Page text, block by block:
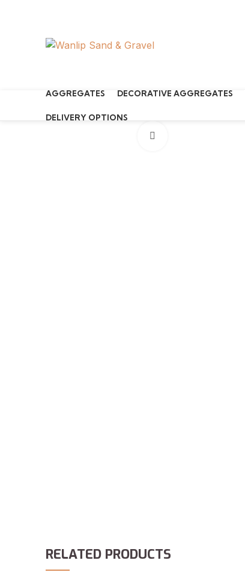
AGGREGATES DECORATIVE AGGREGATES
DELIVERY OPTIONS
RELATED PRODUCTS